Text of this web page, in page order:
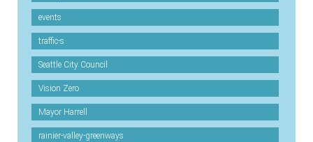
events
traffic-s
Seattle City Council
Vision Zero
Mayor Harrell
rainier-valley-greenways